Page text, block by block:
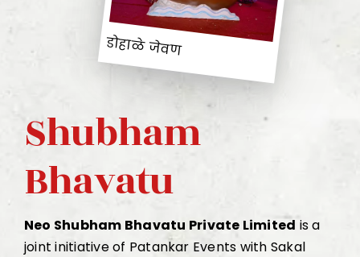
Shubham
Bhavatu
Neo Shubham Bhavatu Private Limited is a
joint initiative of Patankar Events with Sakal
डोहाळे जेवण